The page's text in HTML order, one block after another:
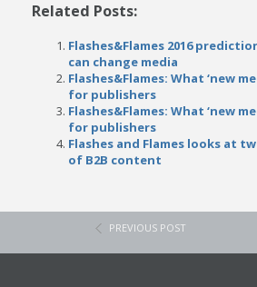
Related Posts:
Flashes&Flames 2016
can change media
Flashes&Flames: What ‘new
for publishers
Flashes&Flames: What ‘new
for publishers
Flashes and Flames looks at
of B2B content
PREVIOUS POST